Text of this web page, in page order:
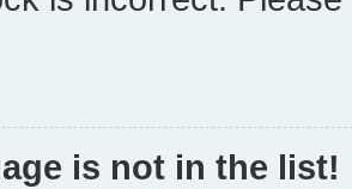
is not in the list!